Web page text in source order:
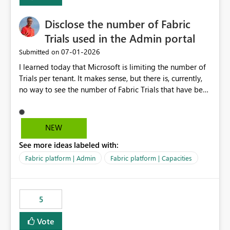
Disclose the number of Fabric
Trials used in the Admin portal
Submitted on ‎07-01-2026
I learned today that Microsoft is limiting the number of
Trials per tenant. It makes sense, but there is, currently,
no way to see the number of Fabric Trials that have been
Admin portal, for instance in the Capacities part under
Trials. It makes it much easier to decide if we can still
with Microsoft to upgrade the quota for Fabric
capacities from 0 to any other number.
NEW
See more ideas labeled with:
Fabric platform | Admin Fabric platform | Capacities
5
Vote